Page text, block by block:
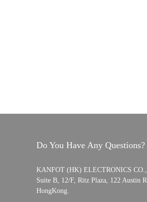
Do You Have Any Questions?
KANFOT (HK) ELECTRONICS
Suite B, 12/F, Ritz Plaza, 122 Austin
HongKong.